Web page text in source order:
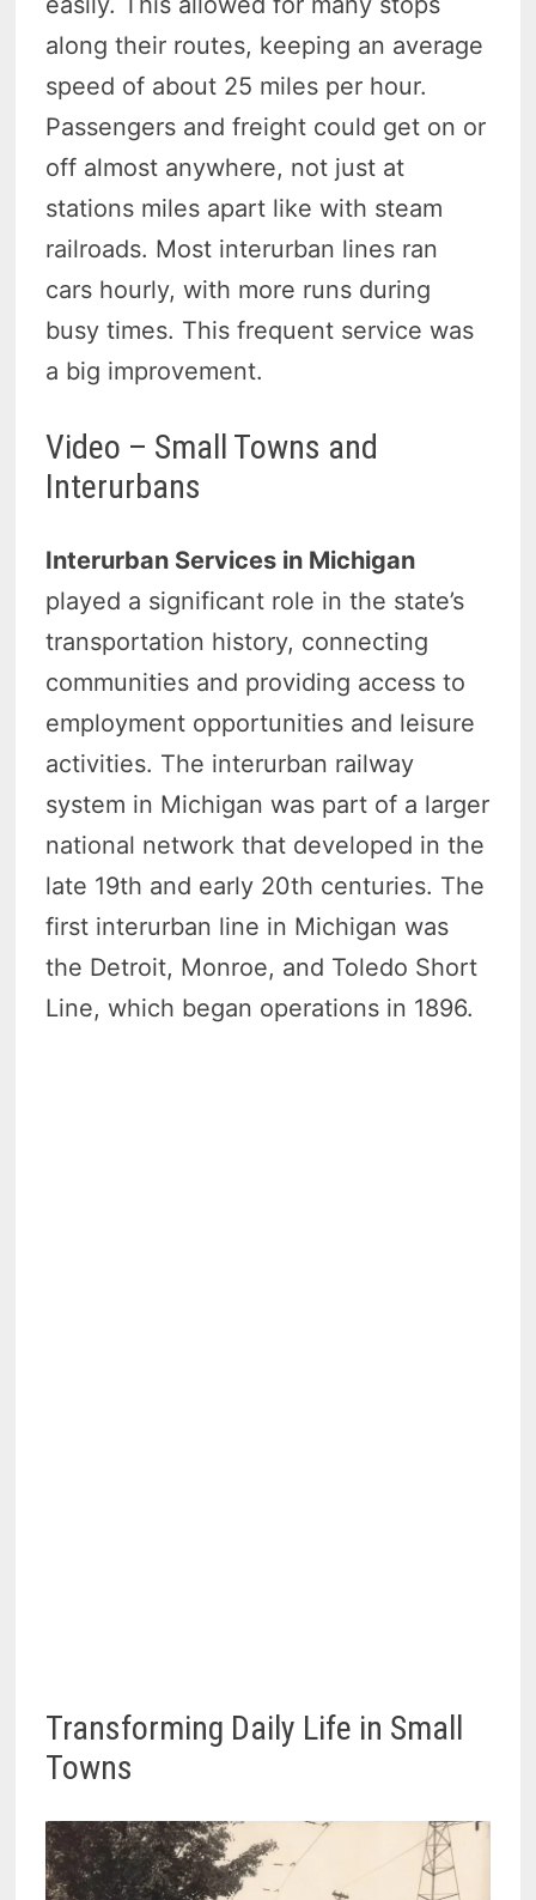
along their routes, keeping an average
speed of about 25 miles per hour.
Passengers and freight could get on or
off almost anywhere, not just at
stations miles apart like with steam
railroads. Most interurban lines ran
cars hourly, with more runs during
busy times. This frequent service was
a big improvement.
Video – Small Towns and
Interurbans
Interurban Services in Michigan
played a significant role in the state’s
transportation history, connecting
communities and providing access to
employment opportunities and leisure
activities. The interurban railway
system in Michigan was part of a larger
national network that developed in the
late 19th and early 20th centuries. The
first interurban line in Michigan was
the Detroit, Monroe, and Toledo Short
Line, which began operations in 1896.
Transforming Daily Life in Small
Towns